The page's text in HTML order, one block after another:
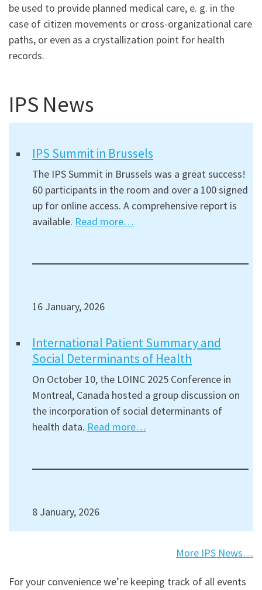
be used to provide planned medical care, e. g. in the
case of citizen movements or cross-organizational care
paths, or even as a crystallization point for health
records.
IPS News
IPS Summit in Brussels
The IPS Summit in Brussels was a great success!
60 participants in the room and over a 100 signed
up for online access. A comprehensive report is
available. Read more…
16 January, 2026
International Patient Summary and
Social Determinants of Health
On October 10, the LOINC 2025 Conference in
Montreal, Canada hosted a group discussion on
the incorporation of social determinants of
health data. Read more…
8 January, 2026
More IPS News…
For your convenience we’re keeping track of all events